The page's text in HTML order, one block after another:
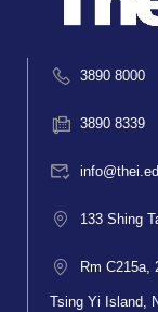
3890 8000
3890 8339
133 Shing
Rm C215a,
Tsing Yi Island,